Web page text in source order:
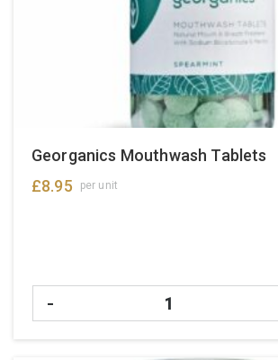
product
Georganics Mouthwash Tablets
£8.95 per unit
- Quantity